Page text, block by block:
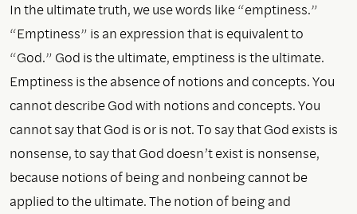
In the ultimate truth, we use words like “emptiness.”
“Emptiness” is an expression that is equivalent to
“God.” God is the ultimate, emptiness is the ultimate.
Emptiness is the absence of notions and concepts. You
cannot describe God with notions and concepts. You
cannot say that God is or is not. To say that God exists is
nonsense, to say that God doesn’t exist is nonsense,
because notions of being and nonbeing cannot be
applied to the ultimate. The notion of being and